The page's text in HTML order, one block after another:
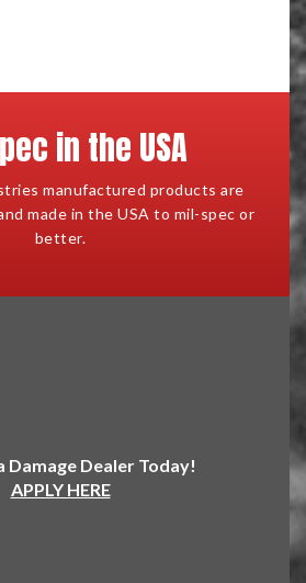
in the USA
manufactured products are
made in the USA to mil-spec or
better.
Damage Dealer Today!
APPLY HERE